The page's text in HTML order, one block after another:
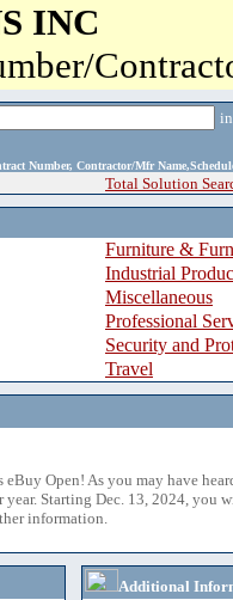
INC
Number, Contractor/Mfr
Total Solution
Furniture &
Industrial
Miscellaneous
Professional
Security and
Travel
eBuy Open! As you may have
year. Starting Dec. 13, 2024, you
information.
Additional